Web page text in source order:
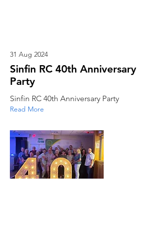
31 Aug 2024
Sinfin RC 40th Anniversary
Party
Sinfin RC 40th Anniversary Party
Read More